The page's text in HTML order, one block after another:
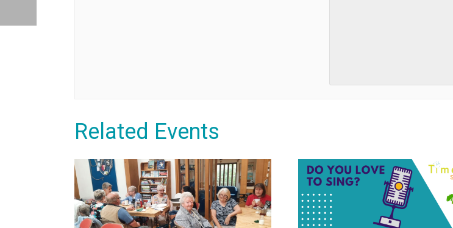
Related Events